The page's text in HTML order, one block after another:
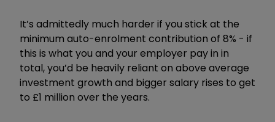
It’s admittedly much harder if you stick at the
minimum auto-enrolment contribution of 8% - if
this is what you and your employer pay in in
total, you’d be heavily reliant on above average
investment growth and bigger salary rises to get
to £1 million over the years.